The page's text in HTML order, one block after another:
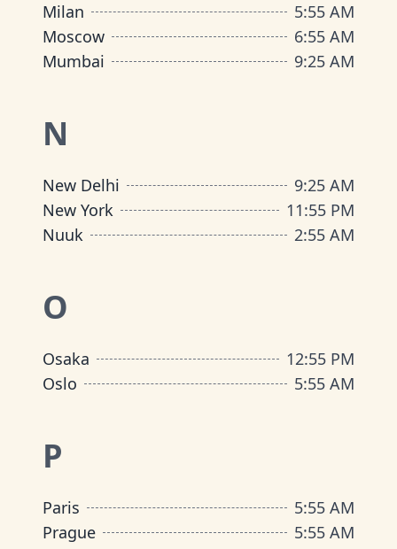
Milan
5:55 AM
Moscow
6:55 AM
Mumbai
9:25 AM
N
New Delhi 9:25 AM
New York
11:55 PM
Nuuk
2:55 AM
O
Osaka 12:55 PM
Oslo
5:55 AM
P
Paris 5:55 AM
Prague
5:55 AM